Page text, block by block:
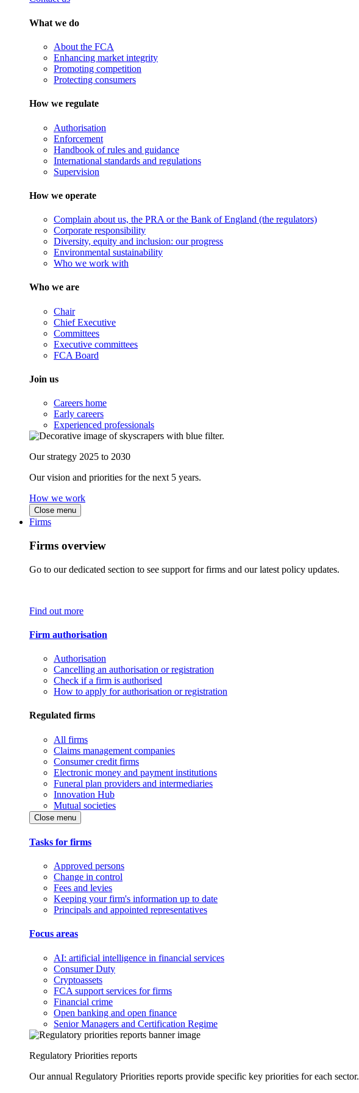
What we do
About the FCA
Enhancing market integrity
Promoting competition
Protecting consumers
How we regulate
Authorisation
Enforcement
Handbook of rules and guidance
International standards and regulations
Supervision
How we operate
Complain about us, the PRA or the Bank of England (the regulators)
Corporate responsibility
Diversity, equity and inclusion: our progress
Environmental sustainability
Who we work with
Who we are
Chair
Chief Executive
Committees
Executive committees
FCA Board
Join us
Careers home
Early careers
Experienced professionals
Our strategy 2025 to 2030
Our vision and priorities for the next 5 years.
How we work
Close menu
Firms
Firms overview
Go to our dedicated section to see support for firms and our latest policy updates.
Find out more
Firm authorisation
Authorisation
Cancelling an authorisation or registration
Check if a firm is authorised
How to apply for authorisation or registration
Regulated firms
All firms
Claims management companies
Consumer credit firms
Electronic money and payment institutions
Funeral plan providers and intermediaries
Innovation Hub
Mutual societies
Close menu
Tasks for firms
Approved persons
Change in control
Fees and levies
Keeping your firm's information up to date
Principals and appointed representatives
Focus areas
AI: artificial intelligence in financial services
Consumer Duty
Cryptoassets
FCA support services for firms
Financial crime
Open banking and open finance
Senior Managers and Certification Regime
Regulatory Priorities reports
Our annual Regulatory Priorities reports provide specific key priorities for each sector.